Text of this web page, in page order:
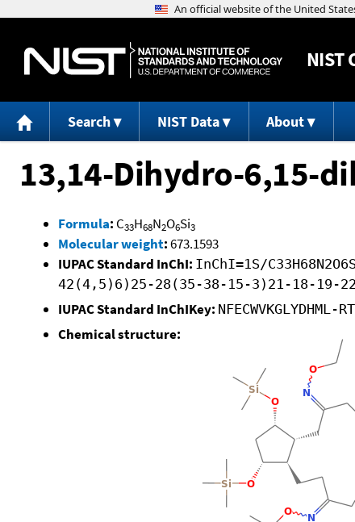
NIST
Search NIST Data About
13,14-Dihydro-6,15-
Formula: C33H68N2O6Si3
Molecular weight:673.1593
IUPAC Standard InChI: InChI=1S/
42(4,5)6)25-28(35-38-15-3)21-18-19-
IUPAC Standard InChIKey: NFECWVKGLYDHML-
Chemical structure: